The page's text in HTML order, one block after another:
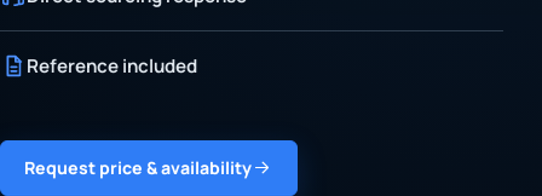
Reference included
Request price & availability